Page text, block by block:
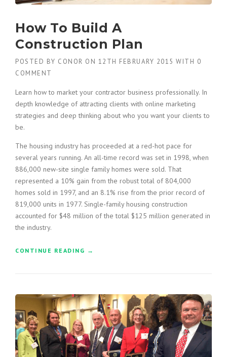
L
I
N
G
I
H
E
D
T
O
F
E
O
L
How To Build A
Construction Plan
POSTED BY CONOR ON 12TH FEBRUARY 2015 WITH 0
COMMENT
Learn how to market your contractor business professionally. In
depth knowledge of attracting clients with online marketing
strategies and deep thinking about who you want your clients to
be.
The housing industry has proceeded at a red-hot pace for
several years running. An all-time record was set in 1998, when
886,000 new-site single family homes were sold. That
represented a 10% gain from the robust total of 804,000
homes sold in 1997, and an 8.1% rise from the prior record of
819,000 units in 1977. Single-family housing construction
accounted for $48 million of the total $125 million generated in
the industry.
CONTINUE READING “
O
B
L
D
→